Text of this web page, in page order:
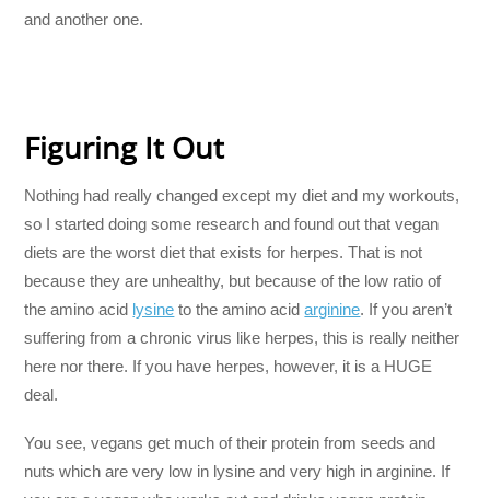
and another one.
Figuring It Out
Nothing had really changed except my diet and my workouts,
so I started doing some research and found out that vegan
diets are the worst diet that exists for herpes. That is not
because they are unhealthy, but because of the low ratio of
the amino acid lysine to the amino acidarginine. If you aren’t
suffering from a chronic virus like herpes, this is really neither
here nor there. If you have herpes, however, it is a HUGE
deal.
You see, vegans get much of their protein from seeds and
nuts which are very low in lysine and very high in arginine. If